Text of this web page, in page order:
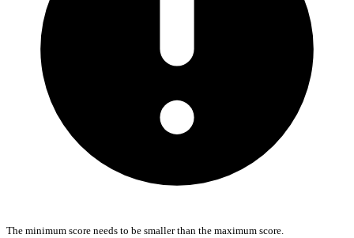
The minimum score needs to be smaller than the maximum score.